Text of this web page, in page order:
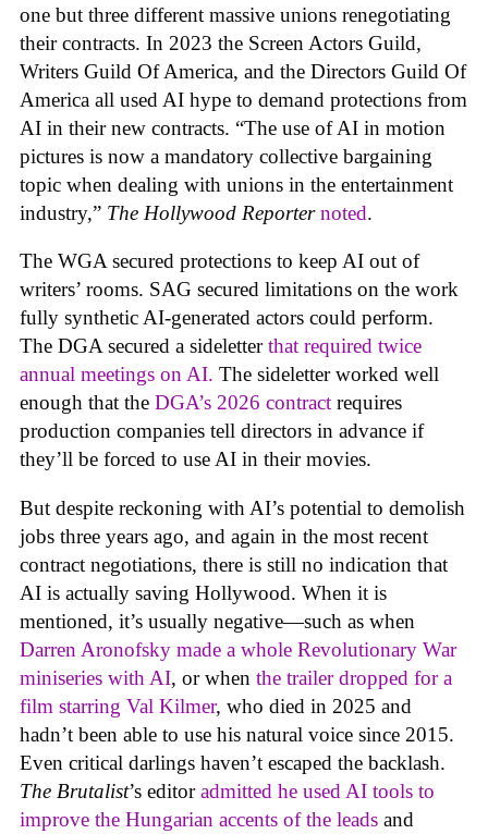
one but three different massive unions renegotiating
their contracts. In 2023 the Screen Actors Guild,
Writers Guild Of America, and the Directors Guild Of
America all used AI hype to demand protections from
AI in their new contracts. “The use of AI in motion
pictures is now a mandatory collective bargaining
topic when dealing with unions in the entertainment
industry,” The Hollywood Reporter noted.
The WGA secured protections to keep AI out of
writers’ rooms. SAG secured limitations on the work
fully synthetic AI-generated actors could perform.
The DGA secured a sideletterthat required twice
annual meetings on AI. The sideletter worked well
enough that the DGA’s 2026 contract requires
production companies tell directors in advance if
they’ll be forced to use AI in their movies.
But despite reckoning with AI’s potential to demolish
jobs three years ago, and again in the most recent
contract negotiations, there is still no indication that
AI is actually saving Hollywood. When it is
mentioned, it’s usually negative—such as when
Darren Aronofsky made a whole Revolutionary War
miniseries with AI, or when the trailer dropped for a
film starring Val Kilmer, who died in 2025 and
hadn’t been able to use his natural voice since 2015.
Even critical darlings haven’t escaped the backlash.
The Brutalist’s editoradmitted he used AI tools to
improve the Hungarian accents of the leads and